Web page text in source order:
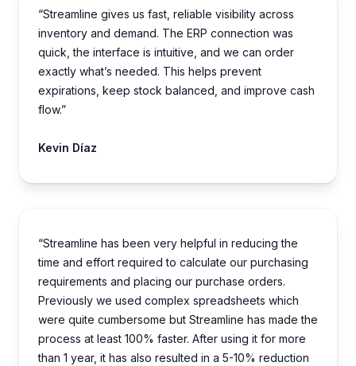
“Streamline gives us fast, reliable visibility across
inventory and demand. The ERP connection was
quick, the interface is intuitive, and we can order
exactly what’s needed. This helps prevent
expirations, keep stock balanced, and improve cash
flow.”
Kevin Díaz
“Streamline has been very helpful in reducing the
time and effort required to calculate our purchasing
requirements and placing our purchase orders.
Previously we used complex spreadsheets which
were quite cumbersome but Streamline has made the
process at least 100% faster. After using it for more
than 1 year, it has also resulted in a 5-10% reduction